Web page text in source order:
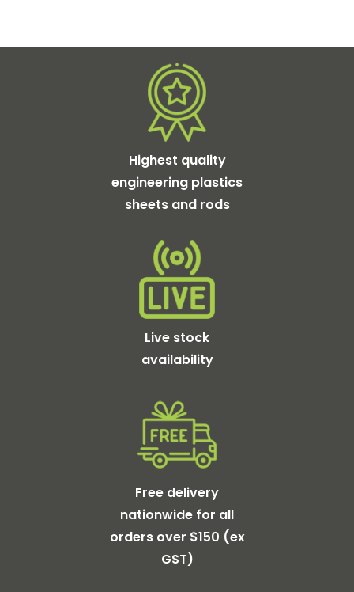
Highest quality
engineering plastics
sheets and rods
Live stock
availability
Free delivery
nationwide for all
orders over $150 (ex
GST)